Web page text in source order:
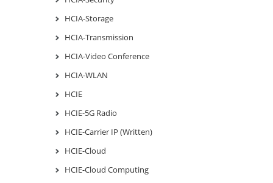
HCIA-Storage
HCIA-Transmission
HCIA-Video Conference
HCIA-WLAN
HCIE
HCIE-5G Radio
HCIE-Carrier IP (Written)
HCIE-Cloud
HCIE-Cloud Computing